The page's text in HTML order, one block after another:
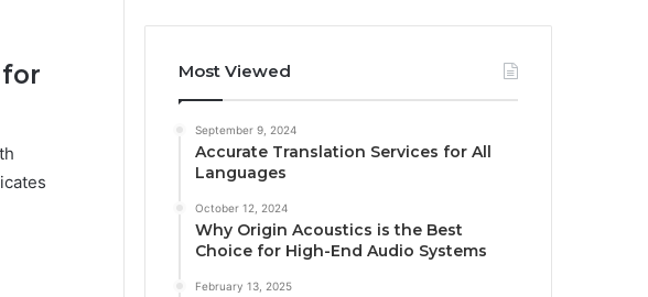
Most Viewed
September 9, 2024
Accurate Translation Services for All
Languages
October 12, 2024
Why Origin Acoustics is the Best
Choice for High-End Audio Systems
February 13, 2025